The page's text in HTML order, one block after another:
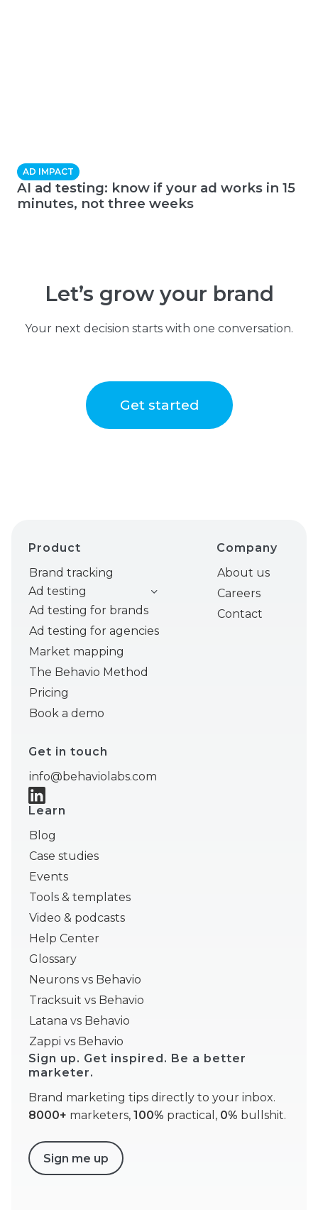
AD IMPACT
AI ad testing: know if your ad works in 15
minutes, not three weeks
Let’s grow your brand
Your next decision starts with one conversation.
Get started
Product
Brand tracking
Ad testing
Ad testing for brands
Ad testing for agencies
Market mapping
The Behavio Method
Pricing
Book a demo
Get in touch
info@behaviolabs.com
Company
About us
Careers
Contact
Learn
Blog
Case studies
Events
Tools & templates
Video & podcasts
Help Center
Glossary
Neurons vs Behavio
Tracksuit vs Behavio
Latana vs Behavio
Zappi vs Behavio
Sign up. Get inspired. Be a better
marketer.
Brand marketing tips directly to your inbox.
8000+ marketers, 100% practical, 0% bullshit.
Sign me up